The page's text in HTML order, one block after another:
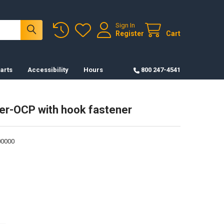
Sign In
Register Cart
Accessibility Hours 800 247-4541
OCP with hook fastener